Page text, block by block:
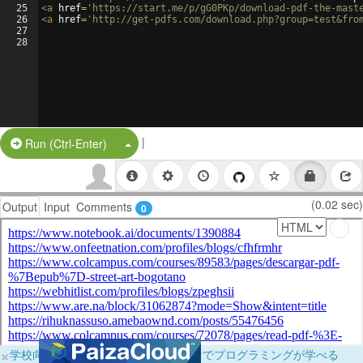
25
26
27
28
<a href= 'https://start.me/p/gG0PKp/download-pdf-the-
<a href= 'http://get-pdfs.com/
Run (Ctrl-Enter) Split Button!
|
Output Input Comments 0 (0.02 sec)
×学校向けに無料提供中！ブラウザだけでプログラミングが学べる